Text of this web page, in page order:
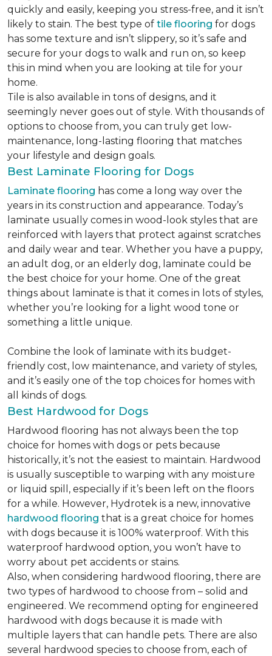
quickly and easily, keeping you stress-free, and it isn’t
likely to stain. The best type of tile flooring for dogs
has some texture and isn’t slippery, so it’s safe and
secure for your dogs to walk and run on, so keep
this in mind when you are looking at tile for your
home.
Tile is also available in tons of designs, and it
seemingly never goes out of style. With thousands of
options to choose from, you can truly get low-
maintenance, long-lasting flooring that matches
your lifestyle and design goals.
Best Laminate Flooring for Dogs
Laminate flooring has come a long way over the
years in its construction and appearance. Today’s
laminate usually comes in wood-look styles that are
reinforced with layers that protect against scratches
and daily wear and tear. Whether you have a puppy,
an adult dog, or an elderly dog, laminate could be
the best choice for your home. One of the great
things about laminate is that it comes in lots of styles,
whether you’re looking for a light wood tone or
something a little unique.
Combine the look of laminate with its budget-
friendly cost, low maintenance, and variety of styles,
and it’s easily one of the top choices for homes with
all kinds of dogs.
Best Hardwood for Dogs
Hardwood flooring has not always been the top
choice for homes with dogs or pets because
historically, it’s not the easiest to maintain. Hardwood
is usually susceptible to warping with any moisture
or liquid spill, especially if it’s been left on the floors
for a while. However, Hydrotek is a new, innovative
hardwood flooring that is a great choice for homes
with dogs because it is 100% waterproof. With this
waterproof hardwood option, you won’t have to
worry about pet accidents or stains.
Also, when considering hardwood flooring, there are
two types of hardwood to choose from – solid and
engineered. We recommend opting for engineered
hardwood with dogs because it is made with
multiple layers that can handle pets. There are also
several hardwood species to choose from, each of